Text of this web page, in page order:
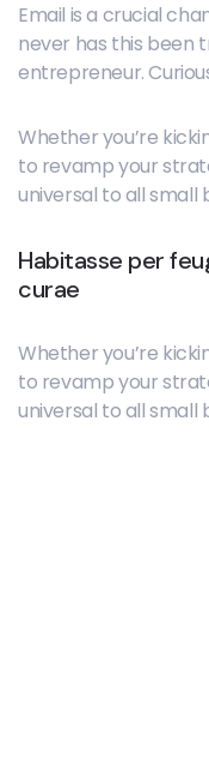
Email is a crucial
never has this been
entrepreneur.
concepts, guiding
resources.
Whether you’re
to revamp your
universal to all small
Habitasse per
curae
Whether you’re
to revamp your
universal to all small